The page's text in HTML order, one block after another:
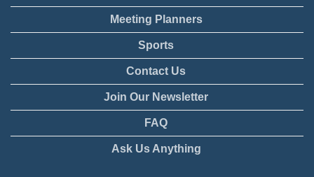
Meeting Planners
Sports
Contact Us
Join Our Newsletter
FAQ
Ask Us Anything